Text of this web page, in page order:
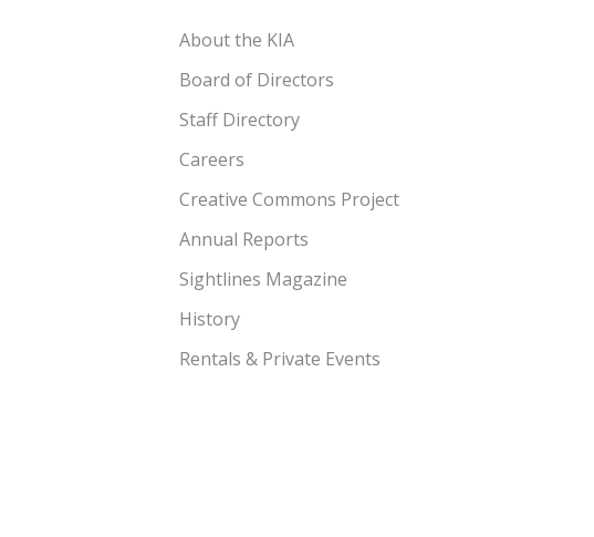
About the KIA
Board of Directors
Staff Directory
Careers
Creative Commons Project
Annual Reports
Sightlines Magazine
History
Rentals & Private Events